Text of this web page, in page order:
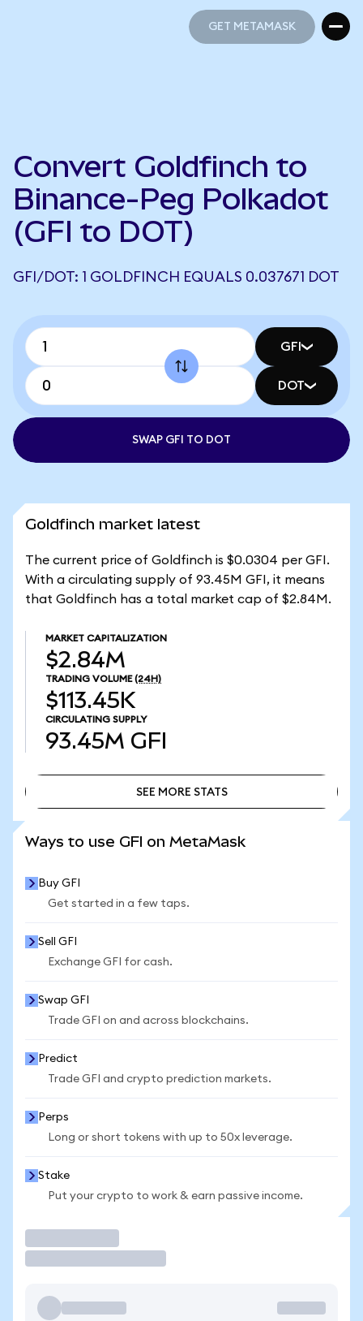
GET METAMASK
Convert Goldfinch to
Binance-Peg Polkadot
(GFI to DOT)
GFI/DOT: 1 GOLDFINCH EQUALS 0.037671 DOT
GFI
DOT
SWAP GFI TO DOT
Goldfinch market latest
The current price of Goldfinch is $0.0304 per GFI.
With a circulating supply of 93.45M GFI, it means
that Goldfinch has a total market cap of $2.84M.
MARKET CAPITALIZATION
$2.84M
TRADING VOLUME (24H)
$113.45K
CIRCULATING SUPPLY
93.45M GFI
SEE MORE STATS
Ways to use GFI on MetaMask
Buy GFI
Get started in a few taps.
Sell GFI
Exchange GFI for cash.
Swap GFI
Trade GFI on and across blockchains.
Predict
Trade GFI and crypto prediction markets.
Perps
Long or short tokens with up to 50x leverage.
Stake
Put your crypto to work & earn passive income.